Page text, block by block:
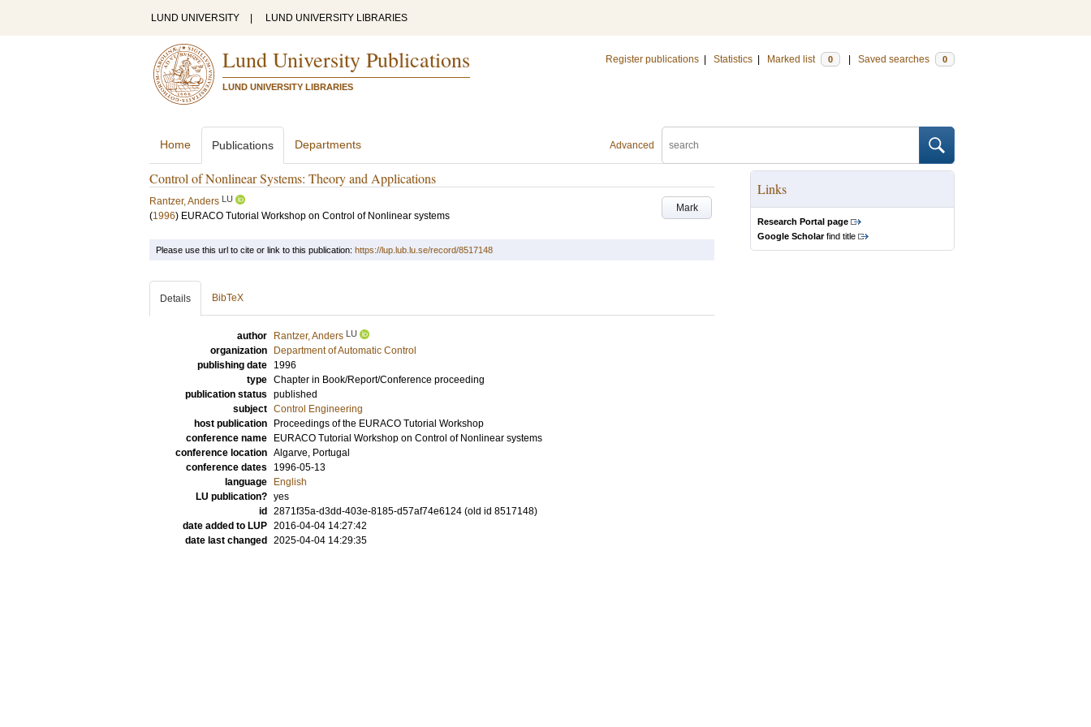
LUND UNIVERSITY LUND UNIVERSITY LIBRARIES
Lund University Publications
LUND UNIVERSITY LIBRARIES
Register publications Statistics Marked list 0 Saved searches 0
Advanced
Home Publications Departments
Control of Nonlinear Systems: Theory and Applications
Mark
Rantzer, Anders LU
(1996) EURACO Tutorial Workshop on Control of Nonlinear systems
Links
Research Portal page
Google Scholarfind title
Please use this url to cite or link to this publication: https://lup.lub.lu.se/record/8517148
Details BibTeX
author Rantzer, Anders LU
organization
Department of Automatic Control
publishing date
1996
type Chapter in Book/Report/Conference proceeding
publication status published
subject Control Engineering
host publication
Proceedings of the EURACO Tutorial Workshop
conference name
EURACO Tutorial Workshop on Control of Nonlinear systems
conference location Algarve, Portugal
conference dates
1996-05-13
language
English
LU publication? yes
id
2871f35a-d3dd-403e-8185-d57af74e6124 (old id 8517148)
date added to LUP 2016-04-04 14:27:42
date last changed
2025-04-04 14:29:35